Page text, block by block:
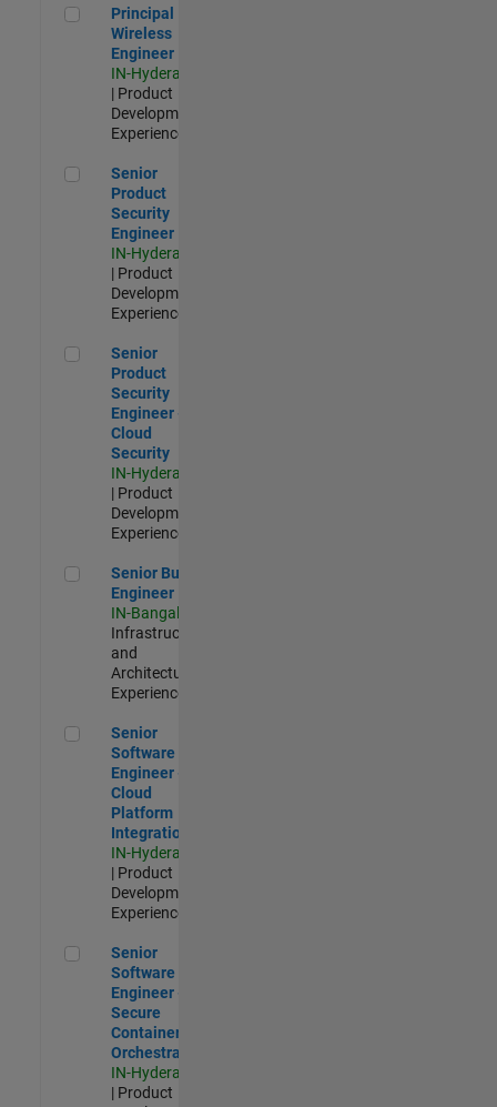
Principal Wireless Engineer
Principal
Wireless
Engineer
IN-Hyderabad
| Product
Development |
Experienced
Senior Product Security Engineer
Senior
Product
Security
Engineer
IN-Hyderabad
| Product
Development |
Experienced
Senior Product Security Engineer - Cloud Security
Senior
Product
Security
Engineer -
Cloud
Security
IN-Hyderabad
| Product
Development |
Experienced
Senior Build Engineer
Senior Build
Engineer
IN-Bangalore
Infrastructure
and
Architecture |
Experienced
Senior Software Engineer - Cloud Platform Integrations
Senior
Software
Engineer -
Cloud
Platform
Integrations
IN-Hyderabad
| Product
Development |
Experienced
Senior Software Engineer - Secure Container Orchestration
Senior
Software
Engineer -
Secure
Container
Orchestration
IN-Hyderabad
| Product